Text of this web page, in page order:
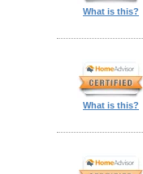
What is this?
What is this?